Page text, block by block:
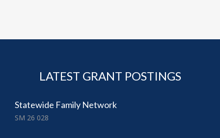
LATEST GRANT POSTINGS
Statewide Family Network
SM 26 028